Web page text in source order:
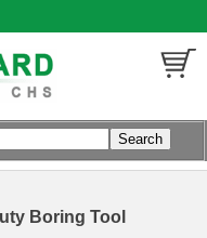
Boring Tool